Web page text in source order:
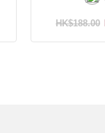
HK$188.00